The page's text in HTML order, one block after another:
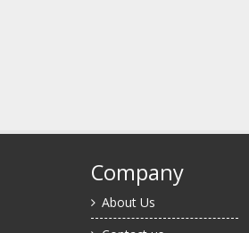
Company
About Us